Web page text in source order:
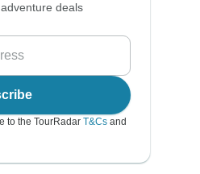
deals
to the TourRadar T&Cs and